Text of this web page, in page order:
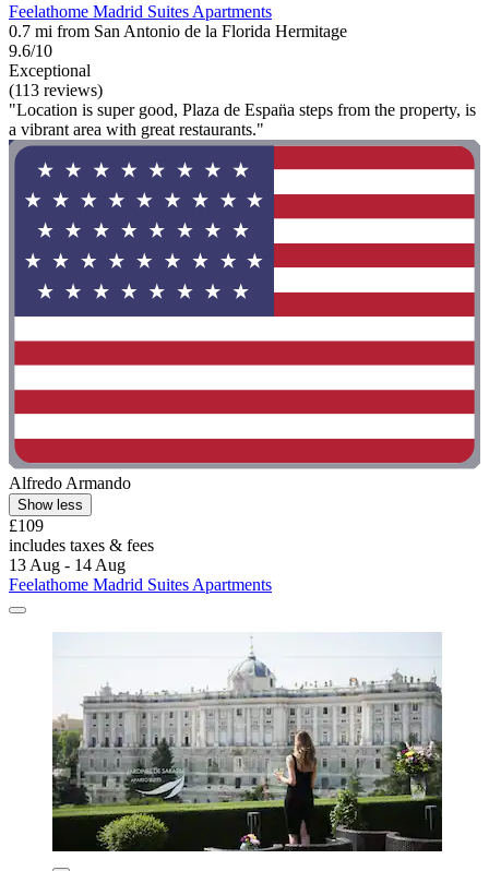
Feelathome Madrid Suites Apartments
0.7 mi from San Antonio de la Florida Hermitage
9.6/10
Exceptional
(113 reviews)
"Location is super good, Plaza de Espan̈a steps from the property, is
a vibrant area with great restaurants."
Alfredo Armando
Show less
£109
includes taxes & fees
13 Aug - 14 Aug
Feelathome Madrid Suites Apartments